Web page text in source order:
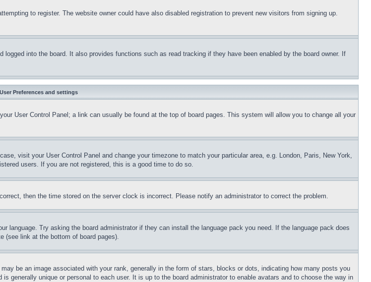
to register. The website owner could have also disabled registration to prevent new visitors from signing up.
into the board. It also provides functions such as read tracking if they have been enabled by the board owner. If
User Preferences and settings
User Control Panel; a link can usually be found at the top of board pages. This system will allow you to change all your
visit your User Control Panel and change your timezone to match your particular area, e.g. London, Paris, New York,
users. If you are not registered, this is a good time to do so.
then the time stored on the server clock is incorrect. Please notify an administrator to correct the problem.
language. Try asking the board administrator if they can install the language pack you need. If the language pack does
(see link at the bottom of board pages).
be an image associated with your rank, generally in the form of stars, blocks or dots, indicating how many posts you
generally unique or personal to each user. It is up to the board administrator to enable avatars and to choose the way in